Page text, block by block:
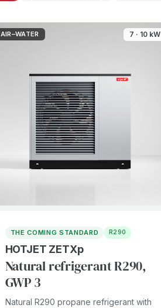
AIR–WATER 7 · 10 kW
THE COMING STANDARD R290
HOTJET ZETXp
Natural refrigerant R290,
GWP 3
Natural R290 propane refrigerant with